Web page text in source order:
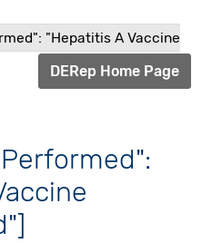
"Hepatitis A Vaccine
DERep Home Page